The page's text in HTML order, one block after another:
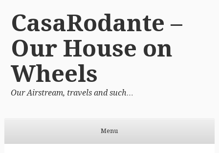
CasaRodante –
Our House on
Wheels
Our Airstream, travels and such…
Menu